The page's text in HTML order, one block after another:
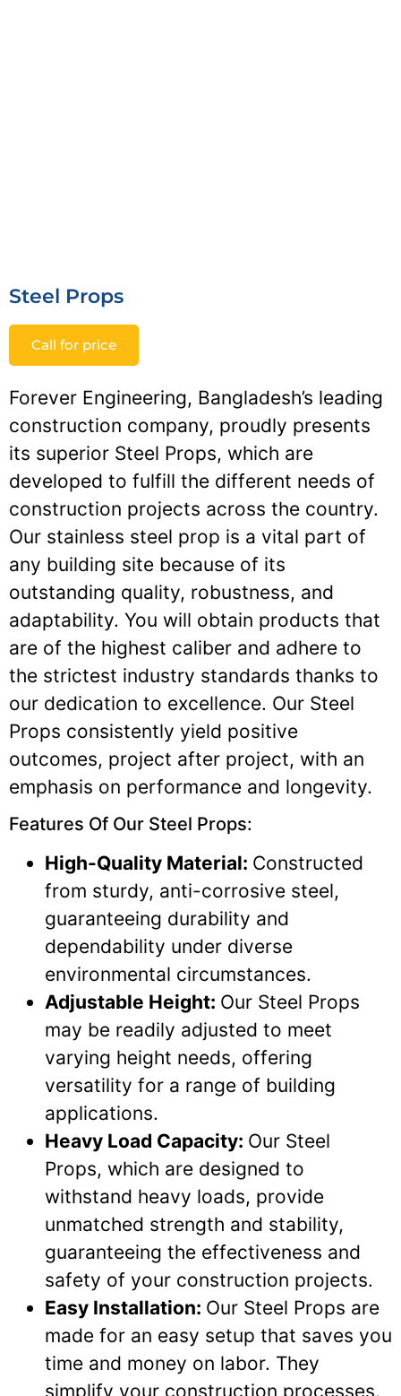
Steel Props
Call for price
Forever Engineering, Bangladesh’s leading
construction company, proudly presents
its superior Steel Props, which are
developed to fulfill the different needs of
construction projects across the country.
Our stainless steel prop is a vital part of
any building site because of its
outstanding quality, robustness, and
adaptability. You will obtain products that
are of the highest caliber and adhere to
the strictest industry standards thanks to
our dedication to excellence. Our Steel
Props consistently yield positive
outcomes, project after project, with an
emphasis on performance and longevity.
Features Of Our Steel Props:
High-Quality Material: Constructed
from sturdy, anti-corrosive steel,
guaranteeing durability and
dependability under diverse
environmental circumstances.
Adjustable Height: Our Steel Props
may be readily adjusted to meet
varying height needs, offering
versatility for a range of building
applications.
Heavy Load Capacity: Our Steel
Props, which are designed to
withstand heavy loads, provide
unmatched strength and stability,
guaranteeing the effectiveness and
safety of your construction projects.
Easy Installation: Our Steel Props are
made for an easy setup that saves you
time and money on labor. They
simplify your construction processes.